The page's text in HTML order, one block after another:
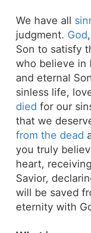
We have all
judgment. God
Son to satisfy
who believe in
and eternal
sinless life,
died for our
that we
from the dead
you truly
heart,
Savior,
will be saved
eternity with